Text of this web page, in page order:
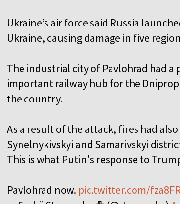
Ukraine’s air force said Russia
Ukraine, causing damage in five
The industrial city of Pavlohrad had
important railway hub for the
the country.
As a result of the attack, fires had
Synelnykivskyi and Samarivskyi
This is what Putin's response to
Pavlohrad now. pic.twitter.com/